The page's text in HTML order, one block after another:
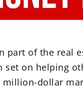
part of the
set on helping
dollar